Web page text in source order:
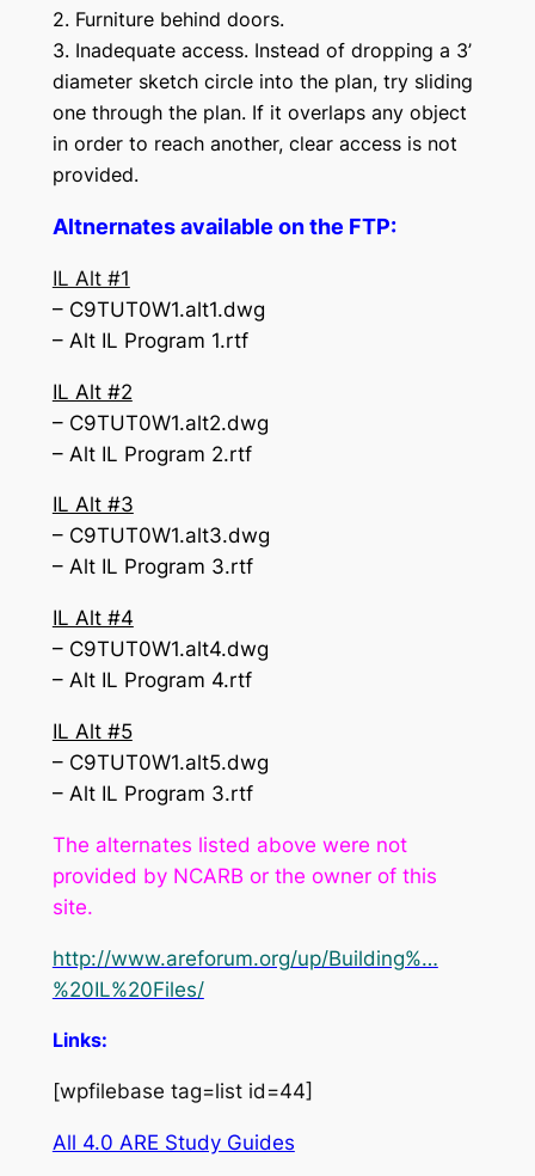
2. Furniture behind doors.
3. Inadequate access. Instead of dropping a 3’
diameter sketch circle into the plan, try sliding
one through the plan. If it overlaps any object
in order to reach another, clear access is not
provided.
Altnernates available on the FTP:
IL Alt #1
– C9TUT0W1.alt1.dwg
– Alt IL Program 1.rtf
IL Alt #2
– C9TUT0W1.alt2.dwg
– Alt IL Program 2.rtf
IL Alt #3
– C9TUT0W1.alt3.dwg
– Alt IL Program 3.rtf
IL Alt #4
– C9TUT0W1.alt4.dwg
– Alt IL Program 4.rtf
IL Alt #5
– C9TUT0W1.alt5.dwg
– Alt IL Program 3.rtf
The alternates listed above were not
provided by NCARB or the owner of this
site.
http://www.areforum.org/up/Building%…
%20IL%20Files/
Links:
[wpfilebase tag=list id=44]
All 4.0 ARE Study Guides